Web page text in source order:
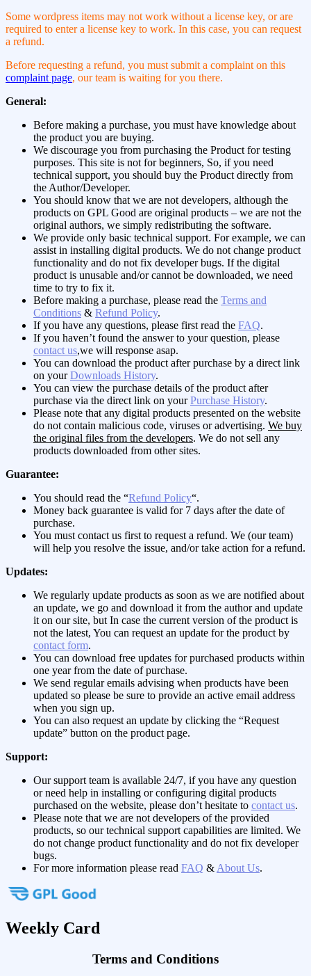
Some wordpress items may not work without a license key, or are
required to enter a license key to work. In this case, you can request
a refund.
Before requesting a refund, you must submit a complaint on this
complaint page, our team is waiting for you there.
General:
Before making a purchase, you must have knowledge about
the product you are buying.
We discourage you from purchasing the Product for testing
purposes. This site is not for beginners, So, if you need
technical support, you should buy the Product directly from
the Author/Developer.
You should know that we are not developers, although the
products on GPL Good are original products – we are not the
original authors, we simply redistributing the software.
We provide only basic technical support. For example, we can
assist in installing digital products. We do not change product
functionality and do not fix developer bugs. If the digital
product is unusable and/or cannot be downloaded, we need
time to try to fix it.
Before making a purchase, please read the Terms and
Conditions & Refund Policy.
If you have any questions, please first read the FAQ.
If you haven’t found the answer to your question, please
contact us,we will response asap.
You can download the product after purchase by a direct link
on yourDownloads History.
You can view the purchase details of the product after
purchase via the direct link on yourPurchase History.
Please note that any digital products presented on the website
do not contain malicious code, viruses or advertising. We buy
the original files from the developers. We do not sell any
products downloaded from other sites.
Guarantee:
You should read the “Refund Policy“.
Money back guarantee is valid for 7 days after the date of
purchase.
You must contact us first to request a refund. We (our team)
will help you resolve the issue, and/or take action for a refund.
Updates:
We regularly update products as soon as we are notified about
an update, we go and download it from the author and update
it on our site, but In case the current version of the product is
not the latest, You can request an update for the product by
contact form.
You can download free updates for purchased products within
one year from the date of purchase.
We send regular emails advising when products have been
updated so please be sure to provide an active email address
when you sign up.
You can also request an update by clicking the “Request
update” button on the product page.
Support:
Our support team is available 24/7, if you have any question
or need help in installing or configuring digital products
purchased on the website, please don’t hesitate to contact us.
Please note that we are not developers of the provided
products, so our technical support capabilities are limited. We
do not change product functionality and do not fix developer
bugs.
For more information please read FAQ & About Us.
Weekly Card
Terms and Conditions